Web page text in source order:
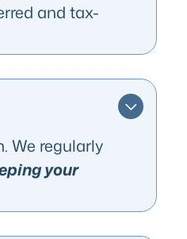
and tax-
We regularly
your